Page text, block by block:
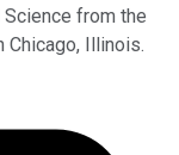
from the
Chicago, Illinois.